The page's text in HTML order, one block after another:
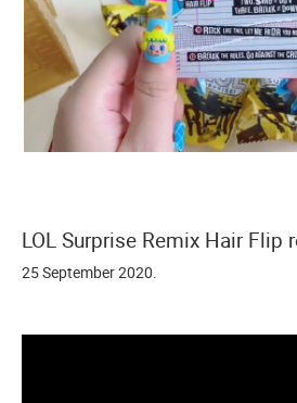
LOL Surprise Remix Hair Flip
25 September 2020.